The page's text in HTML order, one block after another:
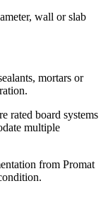
wall or slab
mortars or
rated board systems
multiple
from Promat